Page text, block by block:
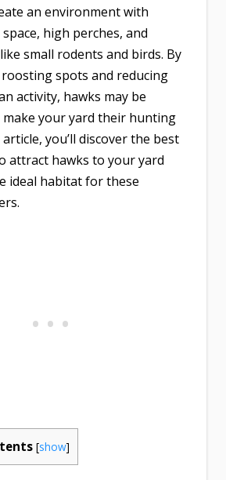
an environment with
high perches, and
small rodents and birds. By
spots and reducing
activity, hawks may be
your yard their hunting
you’ll discover the best
attract hawks to your yard
ideal habitat for these
[show]